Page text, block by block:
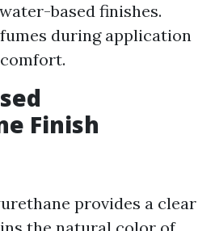
based finishes.
during application
Finish
provides a clear